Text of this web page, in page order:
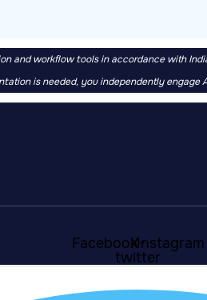
and workflow tools in accordance with
is needed, you independently engage
FacebookX-
twitter
Instagram